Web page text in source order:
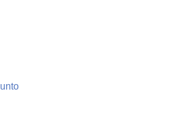
unto